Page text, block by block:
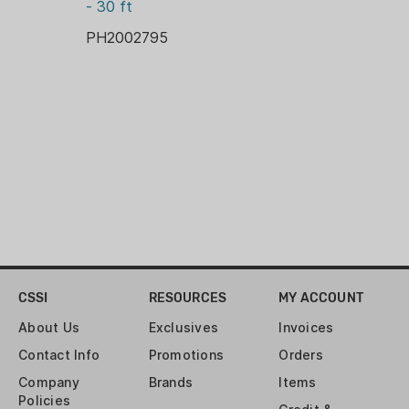
- 30 ft
PH2002795
CSSI
About Us
Contact Info
Company
Policies
RESOURCES
Exclusives
Promotions
Brands
MY ACCOUNT
Invoices
Orders
Items